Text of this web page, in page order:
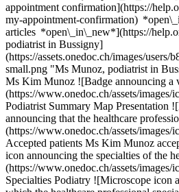
appointment confirmation](https://
my-appointment-confirmation)
articles *open\_in\_new*](https://
podiatrist in Bussigny]
(https://assets.onedoc.ch/images/
small.png "Ms Munoz, podiatrist in
Ms Kim Munoz ![Badge announcing a
(https://www.onedoc.ch/assets/images/
Podiatrist Summary Map Presentation
announcing that the healthcare
(https://www.onedoc.ch/assets/images/
Accepted patients Ms Kim Munoz
icon announcing the specialties of the
(https://www.onedoc.ch/assets/images/
Specialties Podiatry ![Microscope icon